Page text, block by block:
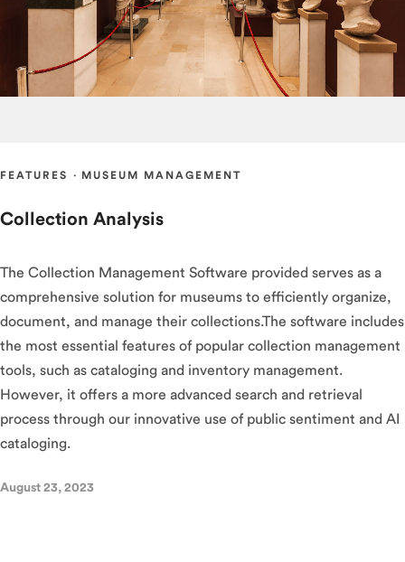
FEATURES · MUSEUM MANAGEMENT
Collection Analysis
The Collection Management Software provided serves as a
comprehensive solution for museums to efficiently organize,
document, and manage their collections.The software includes
the most essential features of popular collection management
tools, such as cataloging and inventory management.
However, it offers a more advanced search and retrieval
process through our innovative use of public sentiment and AI
cataloging.
August 23, 2023